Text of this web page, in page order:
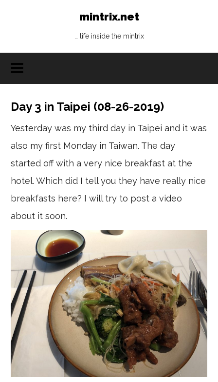
mintrix.net
… life inside the mintrix
Day 3 in Taipei (08-26-2019)
Yesterday was my third day in Taipei and it was
also my first Monday in Taiwan. The day
started off with a very nice breakfast at the
hotel. Which did I tell you they have really nice
breakfasts here? I will try to post a video
about it soon.